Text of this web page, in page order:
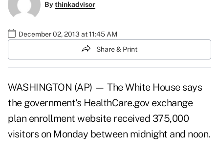
Bythinkadvisor
December 02, 2013 at 11:45 AM
Share & Print
WASHINGTON (AP) — The White House says
the government's HealthCare.gov exchange
plan enrollment website received 375,000
visitors on Monday between midnight and noon.